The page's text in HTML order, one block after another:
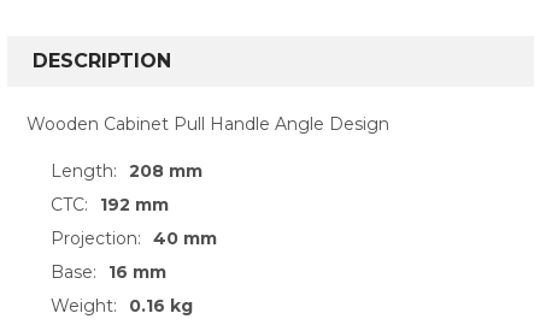
BOUGHT
ALL
ADD
SELECTED
TO CART
DESCRIPTION
Wooden Cabinet Pull Handle Angle Design
Length:
208 mm
CTC:
192 mm
Projection:
40 mm
Base:
16 mm
Weight:
0.16 kg